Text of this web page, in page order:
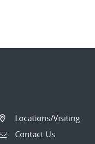
Locations/Visiting
Contact Us